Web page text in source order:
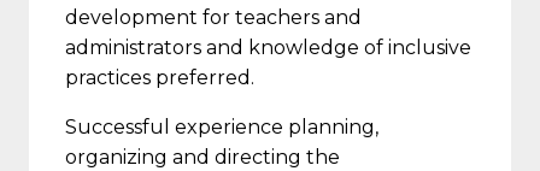
development for teachers and
administrators and knowledge of inclusive
practices preferred.
Successful experience planning,
organizing and directing the